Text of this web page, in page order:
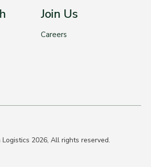
Join Us
Careers
2026, All rights reserved.